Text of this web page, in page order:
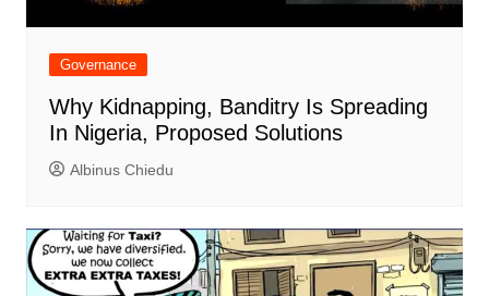
Governance
Why Kidnapping, Banditry Is Spreading
In Nigeria, Proposed Solutions
Albinus Chiedu